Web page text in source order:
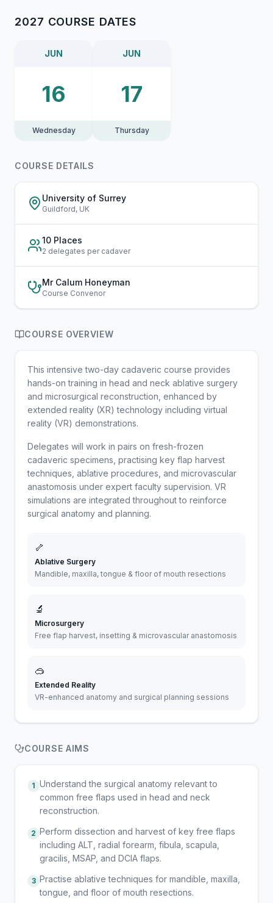
2027 COURSE DATES
JUN
16
Wednesday
JUN
17
Thursday
COURSE DETAILS
University of Surrey
Guildford, UK
10 Places
2 delegates per cadaver
Mr Calum Honeyman
Course Convenor
COURSE OVERVIEW
This intensive two-day cadaveric course provides
hands-on training in head and neck ablative surgery
and microsurgical reconstruction, enhanced by
extended reality (XR) technology including virtual
reality (VR) demonstrations.
Delegates will work in pairs on fresh-frozen
cadaveric specimens, practising key flap harvest
techniques, ablative procedures, and microvascular
anastomosis under expert faculty supervision. VR
simulations are integrated throughout to reinforce
surgical anatomy and planning.
🦴
Ablative Surgery
Mandible, maxilla, tongue & floor of mouth resections
🔬
Microsurgery
Free flap harvest, insetting & microvascular anastomosis
🥽
Extended Reality
VR-enhanced anatomy and surgical planning sessions
COURSE AIMS
1 Understand the surgical anatomy relevant to
common free flaps used in head and neck
reconstruction.
2 Perform dissection and harvest of key free flaps
including ALT, radial forearm, fibula, scapula,
gracilis, MSAP, and DCIA flaps.
3 Practise ablative techniques for mandible, maxilla,
tongue, and floor of mouth resections.